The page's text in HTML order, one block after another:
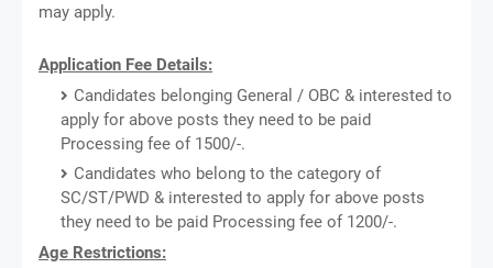
may apply.
Application Fee Details:
Candidates belonging General / OBC & interested to
apply for above posts they need to be paid
Processing fee of 1500/-.
Candidates who belong to the category of
SC/ST/PWD & interested to apply for above posts
they need to be paid Processing fee of 1200/-.
Age Restrictions: